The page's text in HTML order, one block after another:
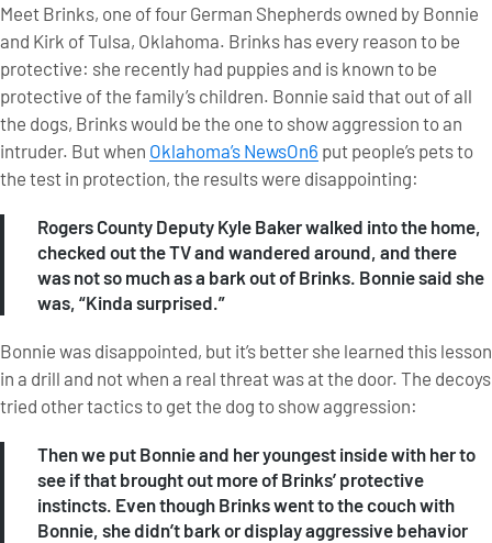
Meet Brinks, one of four German Shepherds owned by Bonnie
and Kirk of Tulsa, Oklahoma. Brinks has every reason to be
protective: she recently had puppies and is known to be
protective of the family’s children. Bonnie said that out of all
the dogs, Brinks would be the one to show aggression to an
intruder. But when Oklahoma’s NewsOn6 put people’s pets to
the test in protection, the results were disappointing:
Rogers County Deputy Kyle Baker walked into the home,
checked out the TV and wandered around, and there
was not so much as a bark out of Brinks. Bonnie said she
was, “Kinda surprised.”
Bonnie was disappointed, but it’s better she learned this lesson
in a drill and not when a real threat was at the door. The decoys
tried other tactics to get the dog to show aggression:
Then we put Bonnie and her youngest inside with her to
see if that brought out more of Brinks’ protective
instincts. Even though Brinks went to the couch with
Bonnie, she didn’t bark or display aggressive behavior